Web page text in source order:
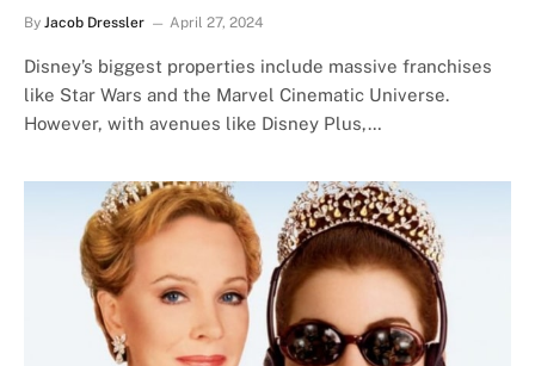
By Jacob Dressler April 27, 2024
Disney’s biggest properties include massive franchises
like Star Wars and the Marvel Cinematic Universe.
However, with avenues like Disney Plus,…